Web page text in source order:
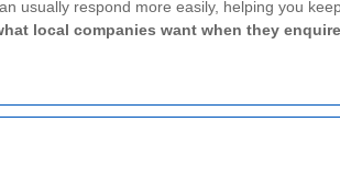
usually respond more easily, helping you
local companies want when they